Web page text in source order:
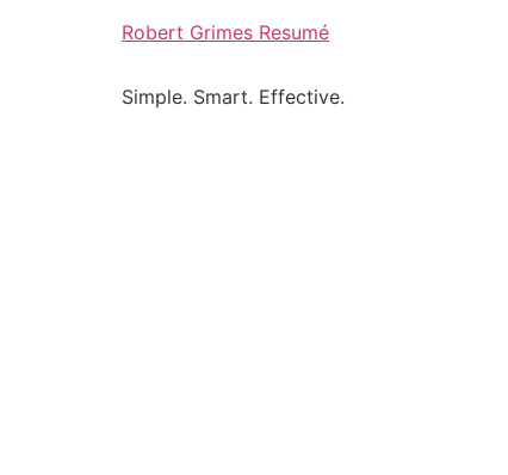
Robert Grimes Resumé
Simple. Smart. Effective.